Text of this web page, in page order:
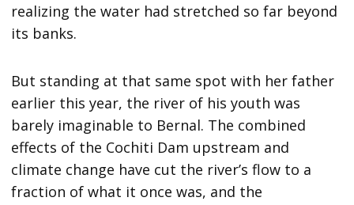
realizing the water had stretched so far beyond
its banks.
But standing at that same spot with her father
earlier this year, the river of his youth was
barely imaginable to Bernal. The combined
effects of the Cochiti Dam upstream and
climate change have cut the river’s flow to a
fraction of what it once was, and the